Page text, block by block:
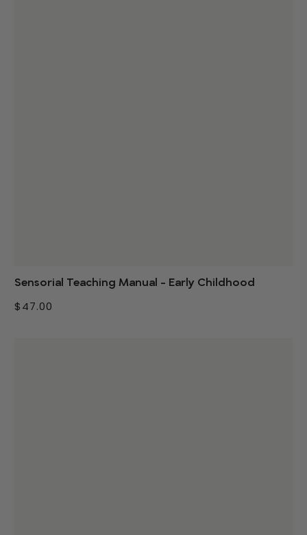
Sensorial Teaching Manual - Early Childhood
$47.00